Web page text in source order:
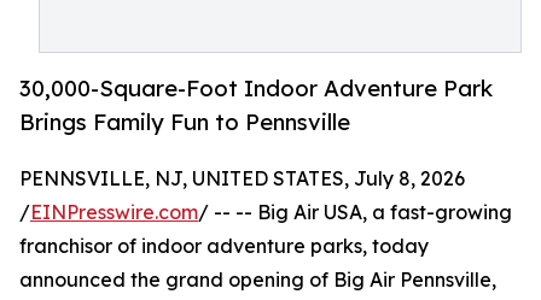
30,000-Square-Foot Indoor Adventure Park
Brings Family Fun to Pennsville
PENNSVILLE, NJ, UNITED STATES, July 8, 2026
/EINPresswire.com/ -- -- Big Air USA, a fast-growing
franchisor of indoor adventure parks, today
announced the grand opening of Big Air Pennsville,